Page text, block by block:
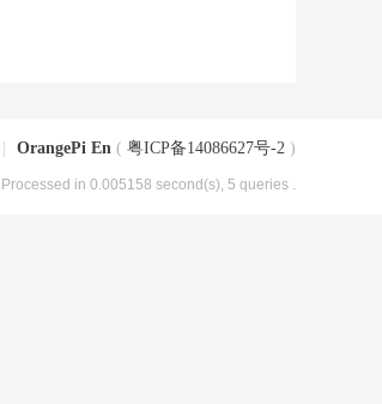
OrangePi En ( 粤ICP备14086627号-2 )
, Processed in 0.005158 second(s), 5 queries .